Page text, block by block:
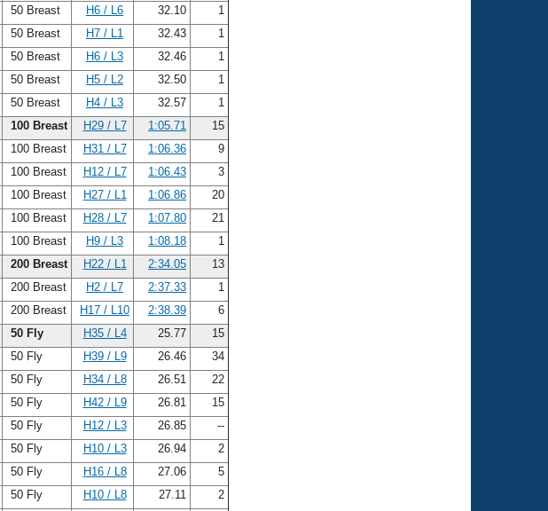
50 Breast H6 / L6 32.10
1
50 Breast H7 / L1 32.43
1
50 Breast H6 / L3 32.46
1
50 Breast H5 / L2 32.50
1
50 Breast H4 / L3 32.57
1
100 Breast H29 / L7 1:05.71
15
100 Breast H31 / L7 1:06.36
9
100 Breast H12 / L7 1:06.43
3
100 Breast H27 / L1 1:06.86
20
100 Breast H28 / L7 1:07.80
21
100 Breast H9 / L3 1:08.18
1
200 Breast H22 / L1 2:34.05
13
200 Breast H2 / L7 2:37.33
1
200 Breast H17 / L10 2:38.39
6
50 Fly H35 / L4 25.77
15
50 Fly H39 / L9 26.46
34
50 Fly H34 / L8 26.51
22
50 Fly H42 / L9 26.81
15
50 Fly H12 / L3 26.85
--
50 Fly H10 / L3 26.94
2
50 Fly H16 / L8 27.06
5
50 Fly H10 / L8 27.11
2